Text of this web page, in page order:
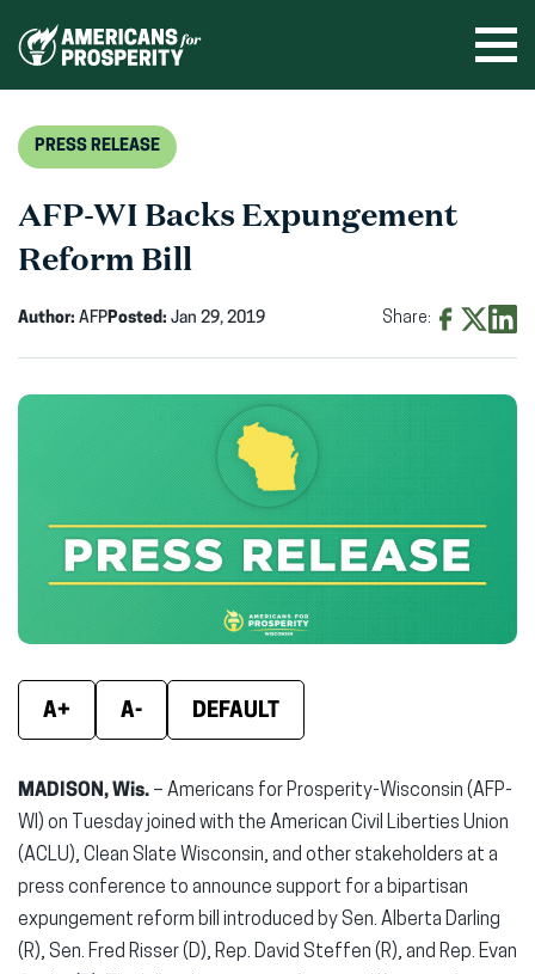
PRESS RELEASE
AFP-WI Backs Expungement
Reform Bill
Author: AFPPosted: Jan 29, 2019 Share:
new
window)window)
A+ A- DEFAULT
MADISON, Wis. – Americans for Prosperity-Wisconsin (AFP-
WI) on Tuesday joined with the American Civil Liberties Union
(ACLU), Clean Slate Wisconsin, and other stakeholders at a
press conference to announce support for a bipartisan
expungement reform bill introduced by Sen. Alberta Darling
(R), Sen. Fred Risser (D), Rep. David Steffen (R), and Rep. Evan